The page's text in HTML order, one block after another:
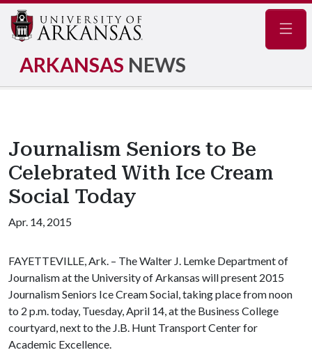
ARKANSAS NEWS
Journalism Seniors to Be
Celebrated With Ice Cream
Social Today
Apr. 14, 2015
FAYETTEVILLE, Ark. – The Walter J. Lemke Department of
Journalism at the University of Arkansas will present 2015
Journalism Seniors Ice Cream Social, taking place from noon
to 2 p.m. today, Tuesday, April 14, at the Business College
courtyard, next to the J.B. Hunt Transport Center for
Academic Excellence.